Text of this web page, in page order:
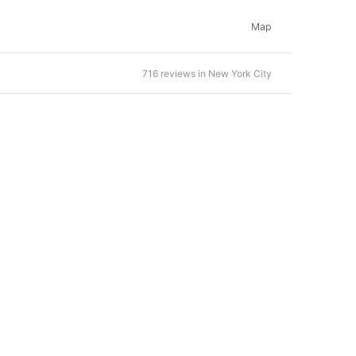
Map
716 reviews in New York City